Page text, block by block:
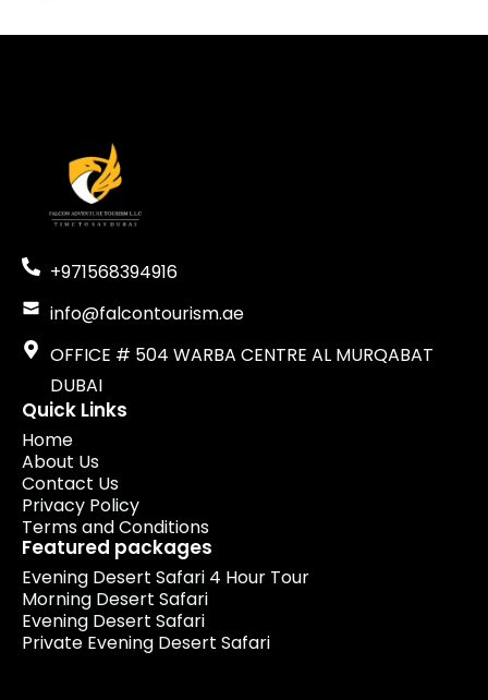
+971568394916
info@falcontourism.ae
OFFICE # 504 WARBA CENTRE AL MURQABAT
DUBAI
Quick Links
Home
About Us
Contact Us
Privacy Policy
Terms and Conditions
Featured packages
Evening Desert Safari 4 Hour Tour
Morning Desert Safari
Evening Desert Safari
Private Evening Desert Safari